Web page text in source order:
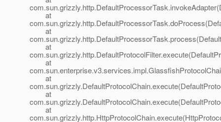
at
at
at
at
at
at
at